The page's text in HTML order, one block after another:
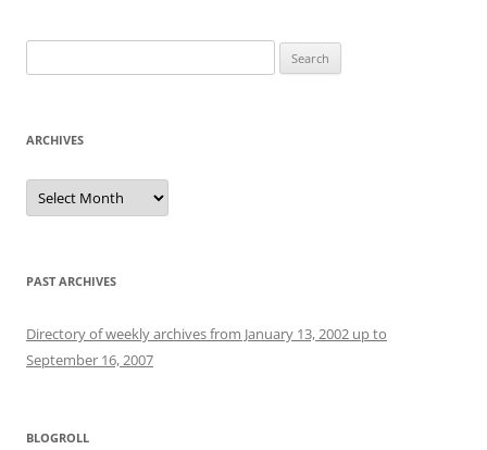
for:
ARCHIVES
Archives
PAST ARCHIVES
Directory of weekly archives from January 13, 2002 up to
September 16, 2007
BLOGROLL